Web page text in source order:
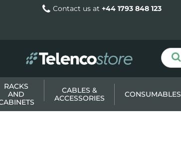
Contact us at +44 1793 848 123
RACKS
AND
CABLES &
ACCESSORIES
CONSUMABLES